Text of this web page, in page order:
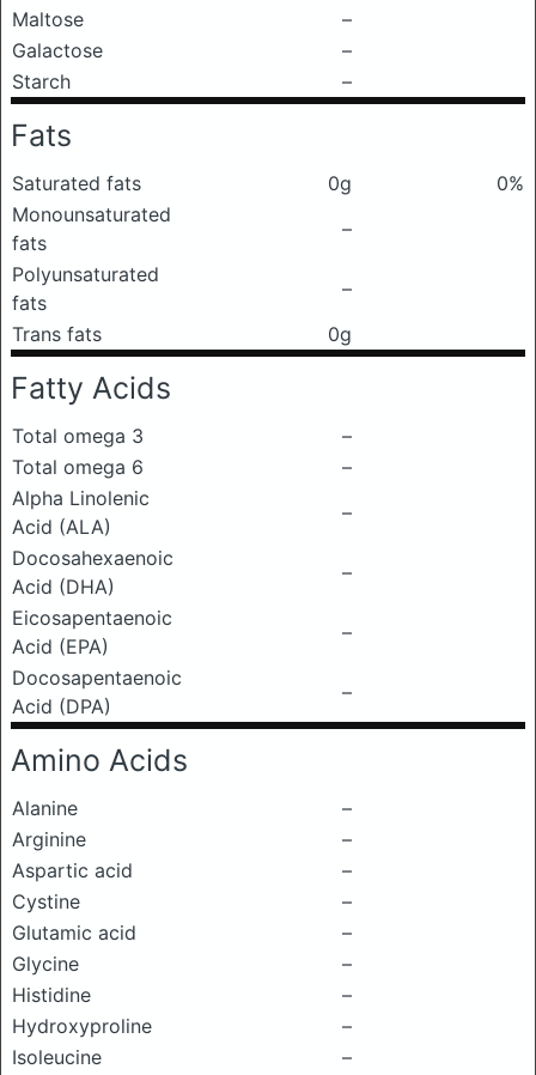
Maltose
–
Galactose
–
Starch
–
Fats
Saturated fats 0g
0%
Monounsaturated
fats
–
Polyunsaturated
fats
–
Trans fats
0g
Fatty Acids
Total omega 3
–
Total omega 6
–
Alpha Linolenic
Acid (ALA)
–
Docosahexaenoic
Acid (DHA)
–
Eicosapentaenoic
Acid (EPA)
–
Docosapentaenoic
Acid (DPA)
–
Amino Acids
Alanine
–
Arginine
–
Aspartic acid
–
Cystine
–
Glutamic acid
–
Glycine
–
Histidine
–
Hydroxyproline
–
Isoleucine
–